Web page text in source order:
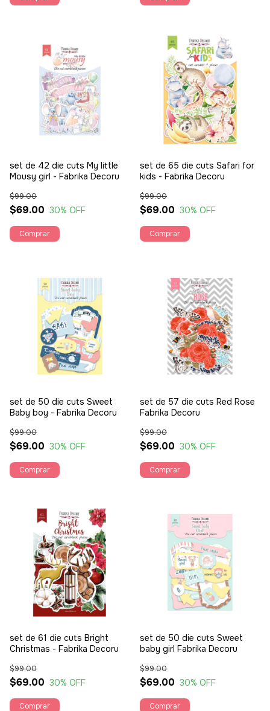
set de 42 die cuts My little
Mousy girl - Fabrika Decoru
$69.00
$99.00
30% OFF
set de 65 die cuts Safari for
kids - Fabrika Decoru
$69.00
$99.00
30% OFF
set de 50 die cuts Sweet
Baby boy - Fabrika Decoru
$69.00
$99.00
30% OFF
set de 57 die cuts Red Rose
Fabrika Decoru
$69.00
$99.00
30% OFF
set de 61 die cuts Bright
Christmas - Fabrika Decoru
$69.00
$99.00
30% OFF
set de 50 die cuts Sweet
baby girl Fabrika Decoru
$69.00
$99.00
30% OFF